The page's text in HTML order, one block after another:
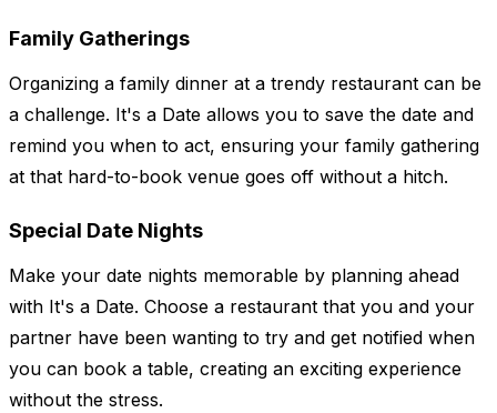
Family Gatherings
Organizing a family dinner at a trendy restaurant can be
a challenge. It's a Date allows you to save the date and
remind you when to act, ensuring your family gathering
at that hard-to-book venue goes off without a hitch.
Special Date Nights
Make your date nights memorable by planning ahead
with It's a Date. Choose a restaurant that you and your
partner have been wanting to try and get notified when
you can book a table, creating an exciting experience
without the stress.